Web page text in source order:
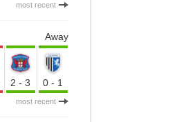
most recent
Away
2-3 0-1
most recent